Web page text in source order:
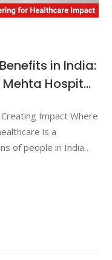
in India:
Hospital
Impact Where
is a
of people in India
lack of